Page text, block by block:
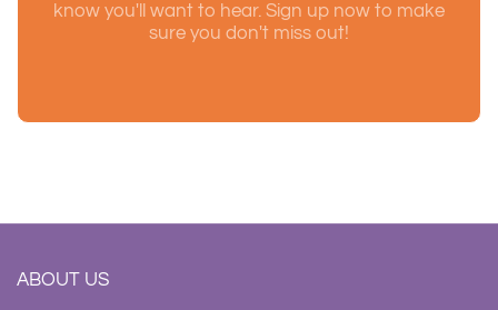
know you'll want to hear. Sign up now to make
sure you don't miss out!
ABOUT US